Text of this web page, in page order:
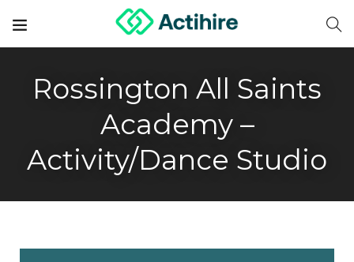
Rossington All Saints
Academy –
Activity/Dance Studio